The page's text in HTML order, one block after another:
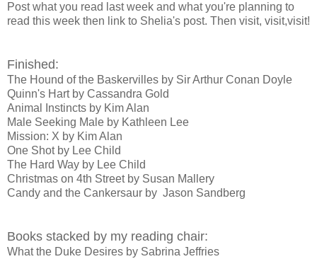
Post what you read last week and what you're planning to
read this week then link to Shelia's post. Then visit, visit,visit!
Finished:
The Hound of the Baskervilles by Sir Arthur Conan Doyle
Quinn's Hart by Cassandra Gold
Animal Instincts by Kim Alan
Male Seeking Male by Kathleen Lee
Mission: X by Kim Alan
One Shot by Lee Child
The Hard Way by Lee Child
Christmas on 4th Street by Susan Mallery
Candy and the Cankersaur by Jason Sandberg
Books stacked by my reading chair:
What the Duke Desires by Sabrina Jeffries